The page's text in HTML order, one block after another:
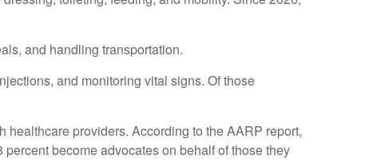
and handling transportation.
and monitoring vital signs. Of those
providers. According to the AARP report,
become advocates on behalf of those they